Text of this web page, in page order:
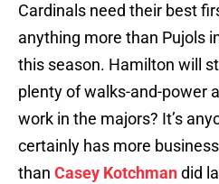
Cardinals need their best
anything more than Pujols
this season. Hamilton will
plenty of walks-and-power
work in the majors? It’s
certainly has more
than Casey Kotchmandid